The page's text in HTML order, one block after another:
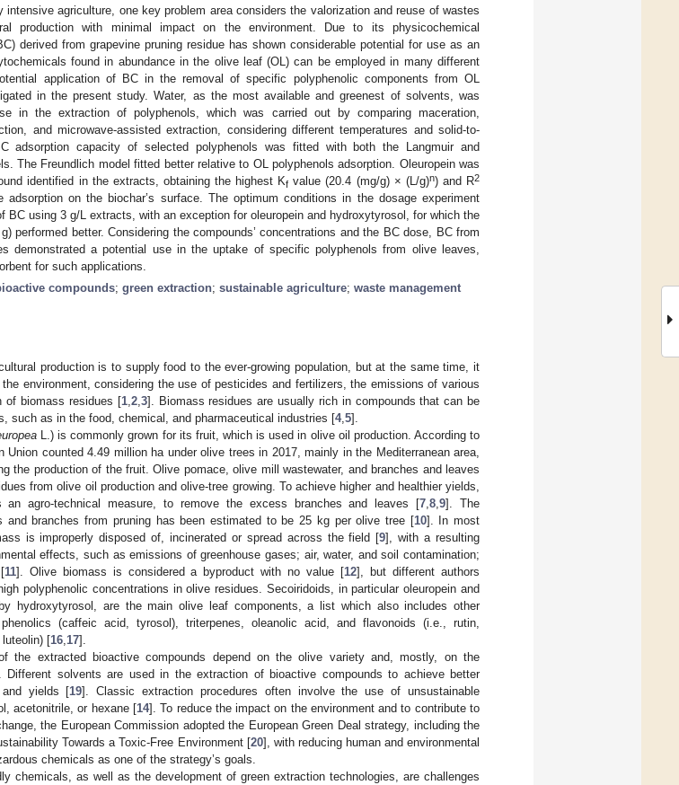
intensive agriculture, one key problem area considers the valorization and reuse of wastes
production with minimal impact on the environment. Due to its physicochemical
derived from grapevine pruning residue has shown considerable potential for use as an
found in abundance in the olive leaf (OL) can be employed in many different
application of BC in the removal of specific polyphenolic components from OL
in the present study. Water, as the most available and greenest of solvents, was
in the extraction of polyphenols, which was carried out by comparing maceration,
and microwave-assisted extraction, considering different temperatures and solid-to-
adsorption capacity of selected polyphenols was fitted with both the Langmuir and
The Freundlich model fitted better relative to OL polyphenols adsorption. Oleuropein was
identified in the extracts, obtaining the highest Kf value (20.4 (mg/g) × (L/g)n) and R2
adsorption on the biochar’s surface. The optimum conditions in the dosage experiment
BC using 3 g/L extracts, with an exception for oleuropein and hydroxytyrosol, for which the
performed better. Considering the compounds’ concentrations and the BC dose, BC from
demonstrated a potential use in the uptake of specific polyphenols from olive leaves,
for such applications.
compounds; green extraction; sustainable agriculture; waste management
production is to supply food to the ever-growing population, but at the same time, it
environment, considering the use of pesticides and fertilizers, the emissions of various
of biomass residues [1, 2, 3]. Biomass residues are usually rich in compounds that can be
such as in the food, chemical, and pharmaceutical industries [4, 5].
L.) is commonly grown for its fruit, which is used in olive oil production. According to
Union counted 4.49 million ha under olive trees in 2017, mainly in the Mediterranean area,
the production of the fruit. Olive pomace, olive mill wastewater, and branches and leaves
from olive oil production and olive-tree growing. To achieve higher and healthier yields,
an agro-technical measure, to remove the excess branches and leaves [7 ,8 ,9]. The
and branches from pruning has been estimated to be 25 kg per olive tree [10]. In most
is improperly disposed of, incinerated or spread across the field [9], with a resulting
effects, such as emissions of greenhouse gases; air, water, and soil contamination;
11]. Olive biomass is considered a byproduct with no value [12], but different authors
polyphenolic concentrations in olive residues. Secoiridoids, in particular oleuropein and
hydroxytyrosol, are the main olive leaf components, a list which also includes other
(caffeic acid, tyrosol), triterpenes, oleanolic acid, and flavonoids (i.e., rutin,
[16 17].
the extracted bioactive compounds depend on the olive variety and, mostly, on the
Different solvents are used in the extraction of bioactive compounds to achieve better
and yields [19]. Classic extraction procedures often involve the use of unsustainable
acetonitrile, or hexane [14]. To reduce the impact on the environment and to contribute to
the European Commission adopted the European Green Deal strategy, including the
Towards a Toxic-Free Environment [20], with reducing human and environmental
chemicals as one of the strategy’s goals.
chemicals, as well as the development of green extraction technologies, are challenges